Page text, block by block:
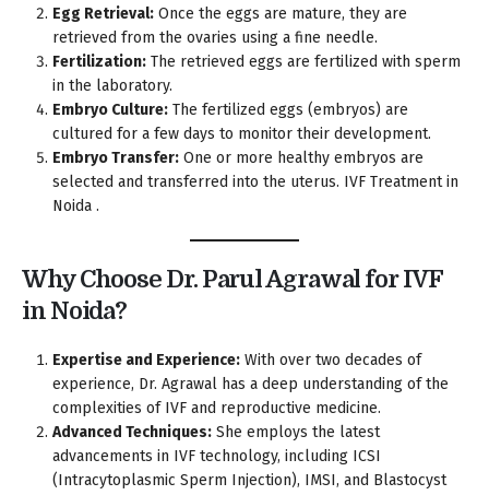
Egg Retrieval: Once the eggs are mature, they are
retrieved from the ovaries using a fine needle.
Fertilization: The retrieved eggs are fertilized with sperm
in the laboratory.
Embryo Culture: The fertilized eggs (embryos) are
cultured for a few days to monitor their development.
Embryo Transfer: One or more healthy embryos are
selected and transferred into the uterus. IVF Treatment in
Noida .
Why Choose Dr. Parul Agrawal for IVF
in Noida?
Expertise and Experience: With over two decades of
experience, Dr. Agrawal has a deep understanding of the
complexities of IVF and reproductive medicine.
Advanced Techniques: She employs the latest
advancements in IVF technology, including ICSI
(Intracytoplasmic Sperm Injection), IMSI, and Blastocyst